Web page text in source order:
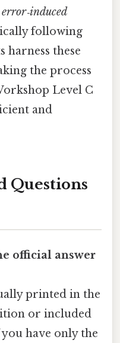
error‑induced
following
harness these
the process
Level C
and
Questions
official answer
printed in the
or included
have only the